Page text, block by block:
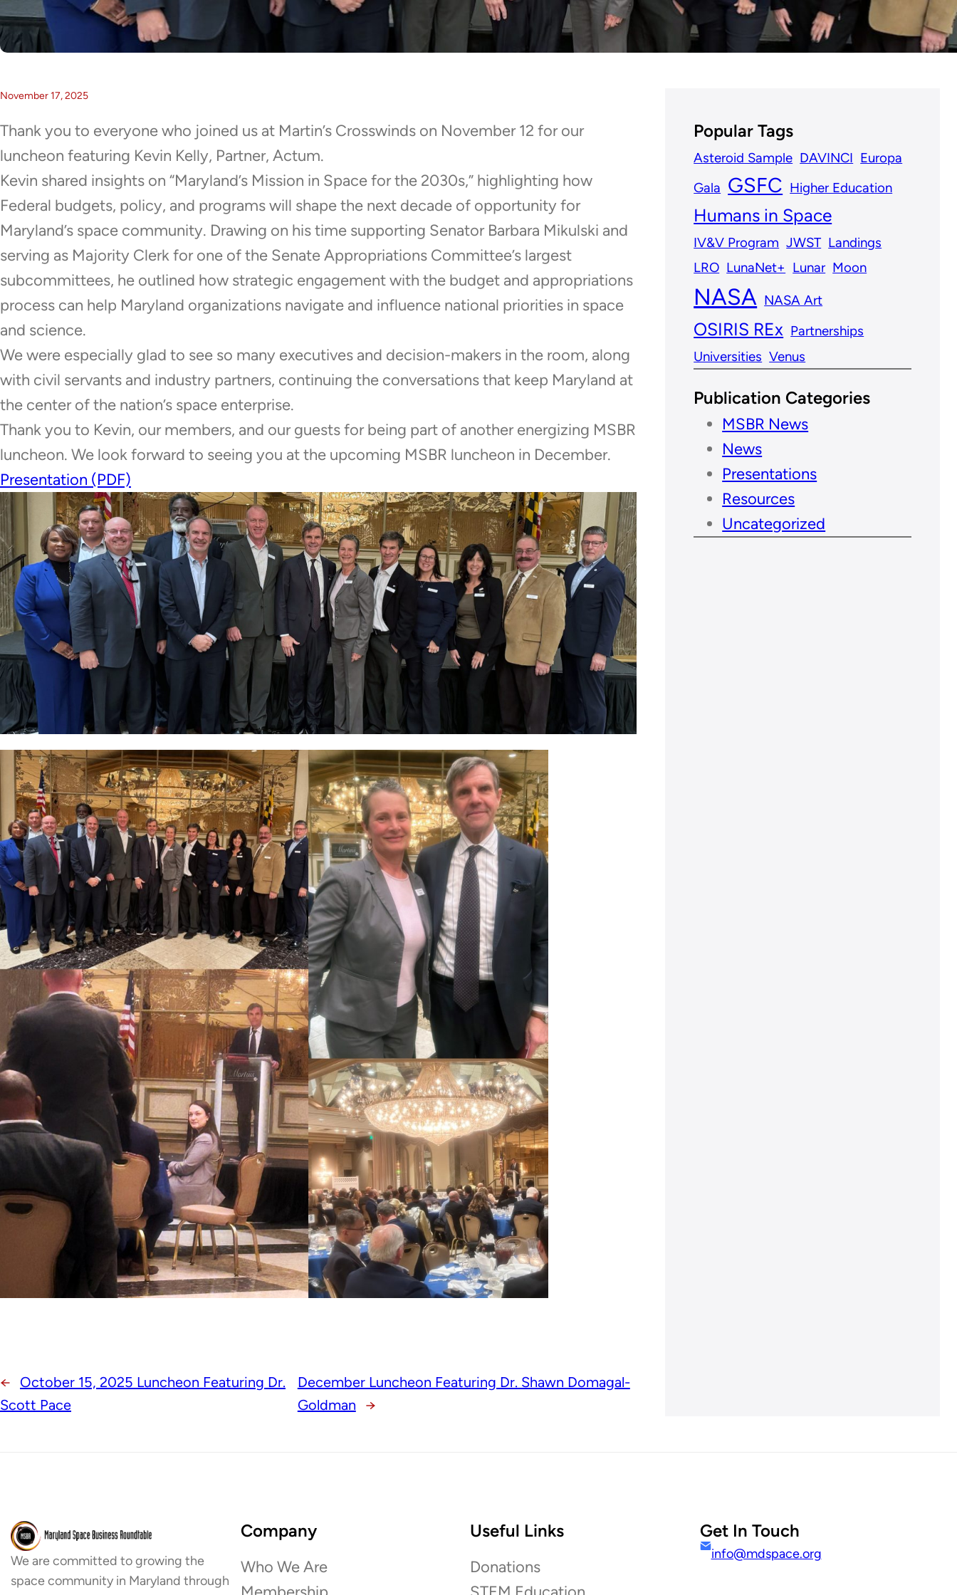
November 17, 2025
Thank you to everyone who joined us at Martin’s Crosswinds on November 12 for our
luncheon featuring Kevin Kelly, Partner, Actum.
Kevin shared insights on “Maryland’s Mission in Space for the 2030s,” highlighting how
Federal budgets, policy, and programs will shape the next decade of opportunity for
Maryland’s space community. Drawing on his time supporting Senator Barbara Mikulski and
serving as Majority Clerk for one of the Senate Appropriations Committee’s largest
subcommittees, he outlined how strategic engagement with the budget and appropriations
process can help Maryland organizations navigate and influence national priorities in space
and science.
We were especially glad to see so many executives and decision-makers in the room, along
with civil servants and industry partners, continuing the conversations that keep Maryland at
the center of the nation’s space enterprise.
Thank you to Kevin, our members, and our guests for being part of another energizing MSBR
luncheon. We look forward to seeing you at the upcoming MSBR luncheon in December.
Presentation (PDF)
←
October 15, 2025 Luncheon Featuring Dr.
Scott Pace
December Luncheon Featuring Dr. Shawn Domagal-
Goldman
→
Popular Tags
Asteroid Sample DAVINCI Europa
Gala GSFC Higher Education
Humans in Space
IV&V Program JWST Landings
LRO LunaNet+ Lunar Moon
NASA NASA Art
OSIRIS REx Partnerships
Universities Venus
Publication Categories
MSBR News
News
Presentations
Resources
Uncategorized
We are committed to growing the
space community in Maryland through
Company
Who We Are
Useful Links
Donations
Get In Touch
info@mdspace.org